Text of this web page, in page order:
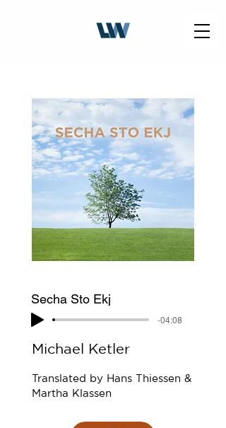
Secha Sto Ekj
-04:08
Michael Ketler
Translated by Hans Thiessen &
Martha Klassen